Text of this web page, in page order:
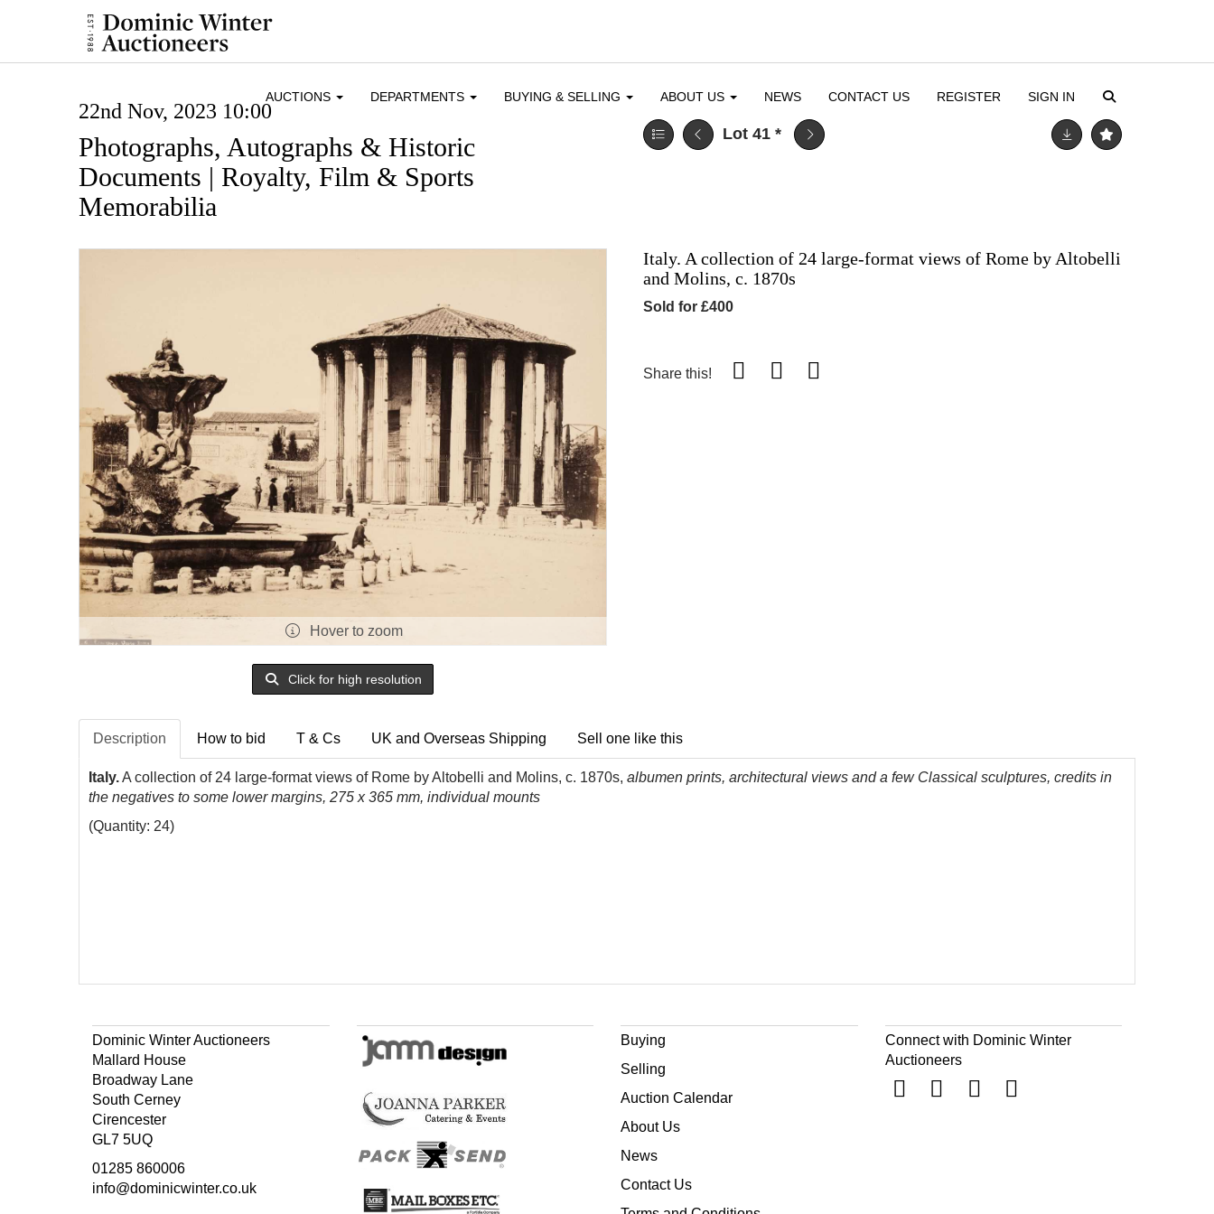
AUCTIONS DEPARTMENTS BUYING & SELLING ABOUT US NEWS CONTACT US REGISTER SIGN IN
22nd Nov, 2023 10:00
Photographs, Autographs & Historic
Documents | Royalty, Film & Sports
Memorabilia
Lot 41 *
Hover to zoom
Click for high resolution
Italy. A collection of 24 large-format views of Rome by Altobelli
and Molins, c. 1870s
Sold for £400
Share this!
Description How to bid T & Cs UK and Overseas Shipping Sell one like this
Italy.A collection of 24 large-format views of Rome by Altobelli and Molins, c. 1870s, albumen prints, architectural views and a few Classical sculptures, credits in
the negatives to some lower margins, 275 x 365 mm, individual mounts
(Quantity: 24)
Dominic Winter Auctioneers
Mallard House
Broadway Lane
South Cerney
Cirencester
GL7 5UQ
01285 860006
info@dominicwinter.co.uk
Buying
Selling
Auction Calendar
About Us
News
Contact Us
Connect with Dominic Winter
Auctioneers